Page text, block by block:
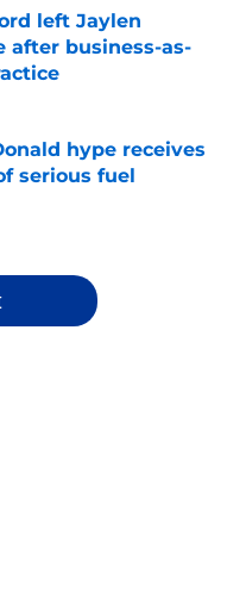
left Jaylen
after business-as-
Date
hype receives
serious fuel
Date